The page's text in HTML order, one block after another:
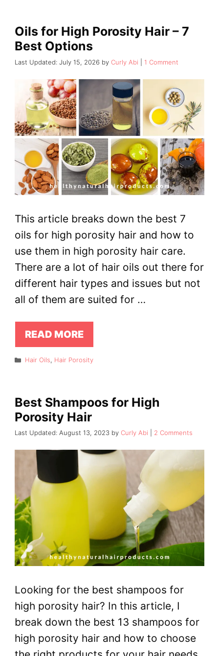
Oils for High Porosity Hair – 7
Best Options
July 15, 2026 by Curly Abi 1 Comment
This article breaks down the best 7
oils for high porosity hair and how to
use them in high porosity hair care.
There are a lot of hair oils out there for
different hair types and issues but not
all of them are suited for …
READ MORE
Categories
Hair Oils, Hair Porosity
Best Shampoos for High
Porosity Hair
August 13, 2023 by Curly Abi 2 Comments
Looking for the best shampoos for
high porosity hair? In this article, I
break down the best 13 shampoos for
high porosity hair and how to choose